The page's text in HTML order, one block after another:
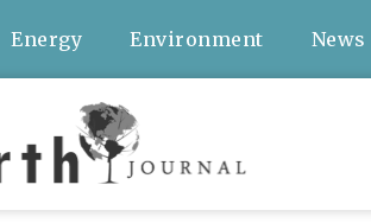
Energy Environment News